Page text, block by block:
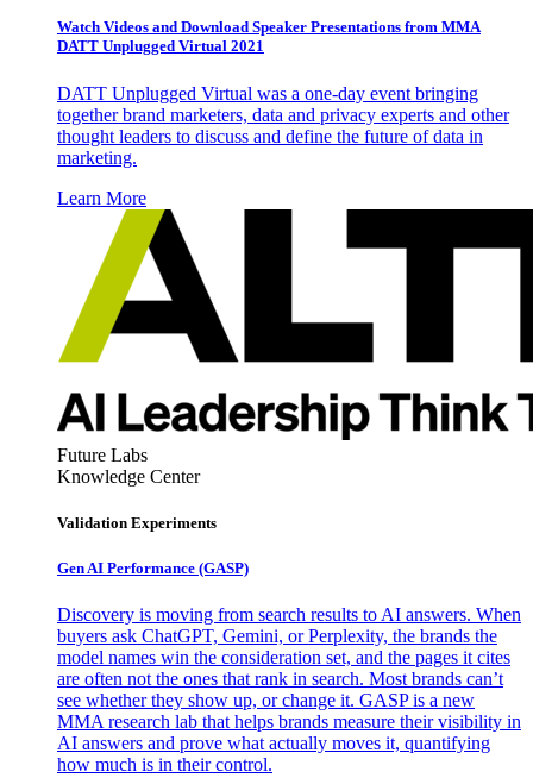
Watch Videos and Download Speaker Presentations from MMA
DATT Unplugged Virtual 2021
DATT Unplugged Virtual was a one-day event bringing
together brand marketers, data and privacy experts and other
thought leaders to discuss and define the future of data in
marketing.
Learn More
Future Labs
Knowledge Center
Validation Experiments
Gen AI Performance (GASP)
Discovery is moving from search results to AI answers. When
buyers ask ChatGPT, Gemini, or Perplexity, the brands the
model names win the consideration set, and the pages it cites
are often not the ones that rank in search. Most brands can’t
see whether they show up, or change it. GASP is a new
MMA research lab that helps brands measure their visibility in
AI answers and prove what actually moves it, quantifying
how much is in their control.